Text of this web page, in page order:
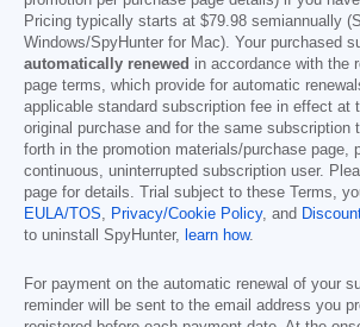
Pricing typically starts at $79.98 semiannually
Windows/SpyHunter for Mac). Your purchased
automatically renewed in accordance with the
page terms, which provide for automatic
applicable standard subscription fee in effect at
original purchase and for the same subscription
forth in the promotion materials/purchase page,
continuous, uninterrupted subscription user.
page for details. Trial subject to these Terms,
EULA/TOS, Privacy/Cookie Policy, and
to uninstall SpyHunter, learn how.
For payment on the automatic renewal of your
reminder will be sent to the email address you